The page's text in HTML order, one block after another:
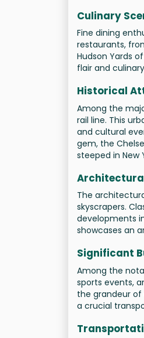
Culinary
Fine dining
restaurants,
Hudson Yards
flair and
Historical
Among the
rail line. This
and cultural
gem, the
steeped in New
The
skyscrapers.
developments
showcases an
Significant
Among the
sports events,
the grandeur
a crucial